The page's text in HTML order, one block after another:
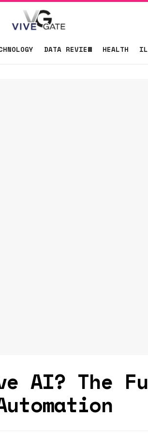
DATA REVIEW HEALTH
AI? The